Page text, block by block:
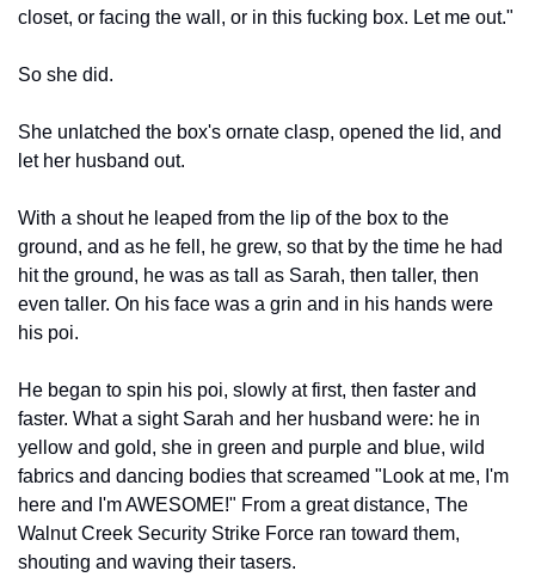
closet, or facing the wall, or in this fucking box. Let me out."
So she did.
She unlatched the box's ornate clasp, opened the lid, and
let her husband out.
With a shout he leaped from the lip of the box to the
ground, and as he fell, he grew, so that by the time he had
hit the ground, he was as tall as Sarah, then taller, then
even taller. On his face was a grin and in his hands were
his poi.
He began to spin his poi, slowly at first, then faster and
faster. What a sight Sarah and her husband were: he in
yellow and gold, she in green and purple and blue, wild
fabrics and dancing bodies that screamed "Look at me, I'm
here and I'm AWESOME!" From a great distance, The
Walnut Creek Security Strike Force ran toward them,
shouting and waving their tasers.